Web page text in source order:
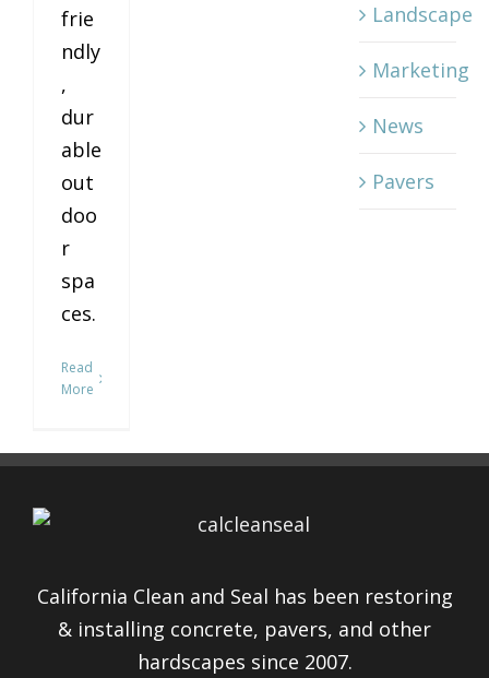
frie
ndly
,
dur
able
out
doo
r
spa
ces.
Read
More
Landscape
Marketing
News
Pavers
California Clean and Seal has been restoring
& installing concrete, pavers, and other
hardscapes since 2007.